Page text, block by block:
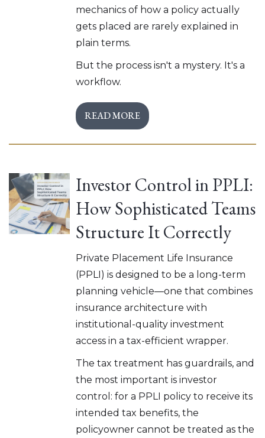
mechanics of how a policy actually
gets placed are rarely explained in
plain terms.
But the process isn't a mystery. It's a
workflow.
READ MORE
Investor Control in PPLI:
How Sophisticated Teams
Structure It Correctly
Private Placement Life Insurance
(PPLI) is designed to be a long-term
planning vehicle—one that combines
insurance architecture with
institutional-quality investment
access in a tax-efficient wrapper.
The tax treatment has guardrails, and
the most important is investor
control: for a PPLI policy to receive its
intended tax benefits, the
policyowner cannot be treated as the